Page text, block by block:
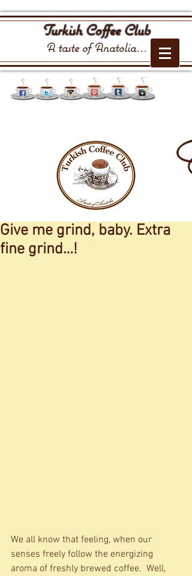
Turkish Coffee Club
A taste of Anatolia...
Give me grind, baby. Extra
fine grind…!
We all know that feeling, when our
senses freely follow the energizing
aroma of freshly brewed coffee.  Well,